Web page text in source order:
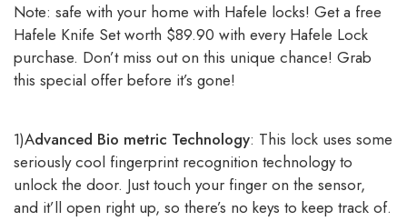
Note: safe with your home with Hafele locks! Get a free
Hafele Knife Set worth $89.90 with every Hafele Lock
purchase. Don’t miss out on this unique chance! Grab
this special offer before it’s gone!
1)Advanced Bio metric Technology: This lock uses some
seriously cool fingerprint recognition technology to
unlock the door. Just touch your finger on the sensor,
and it’ll open right up, so there’s no keys to keep track of.